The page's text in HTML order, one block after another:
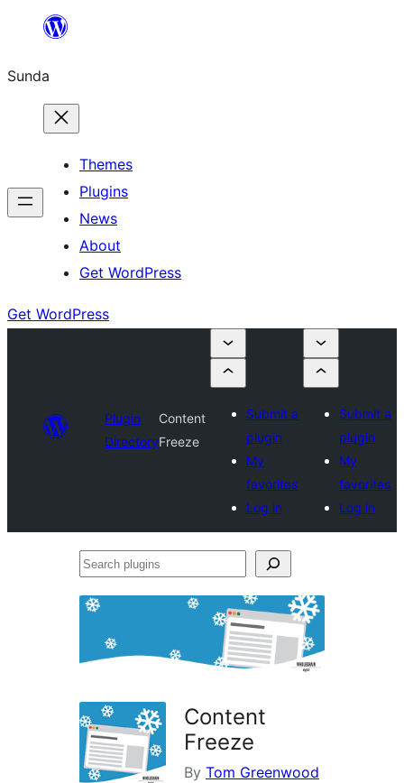
content
Sunda
Themes
Plugins
News
About
Get WordPress
Get WordPress
Plugin
Directory
Content
Freeze
Submit a
plugin
My
favorites
Log in
Submit a
plugin
My
favorites
Log in
Search
Content
Freeze
By Tom Greenwood